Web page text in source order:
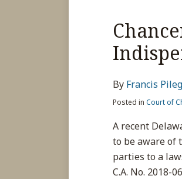
By Francis
Posted in Court of
A recent
to be aware of
parties to a
C.A. No. 2018-